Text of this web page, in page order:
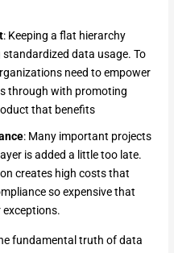
: Keeping a flat hierarchy
data usage. To
need to empower
through with promoting
that benefits
: Many important projects
is added a little too late.
creates high costs that
so expensive that
fundamental truth of data